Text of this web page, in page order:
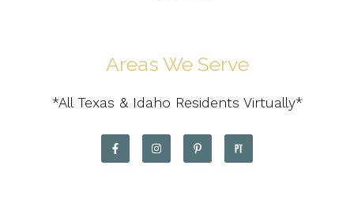
Areas We Serve
*All Texas & Idaho Residents Virtually*